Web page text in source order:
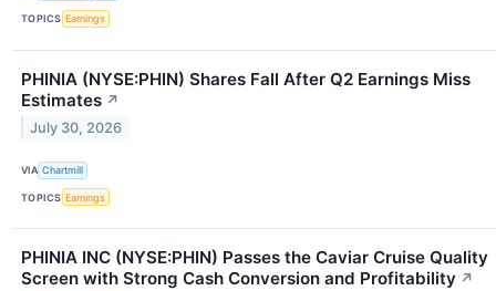
TOPICS Earnings
PHINIA (NYSE:PHIN) Shares Fall After Q2 Earnings Miss
Estimates ↗
July 30, 2026
VIA Chartmill
TOPICS Earnings
PHINIA INC (NYSE:PHIN) Passes the Caviar Cruise Quality
Screen with Strong Cash Conversion and Profitability ↗